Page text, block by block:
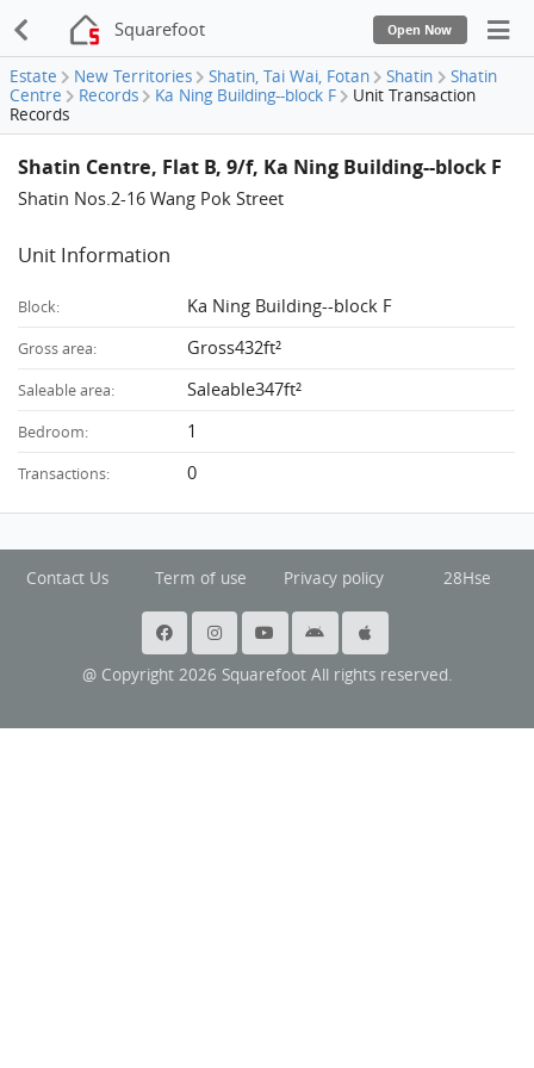
Squarefoot Open Now
Estate New Territories Shatin, Tai Wai, Fotan Shatin
Shatin
Centre
Records Ka Ning Building--block F
Unit Transaction
Records
Shatin Centre, Flat B, 9/f, Ka Ning Building--block F
Shatin Nos.2-16 Wang Pok Street
Unit Information
Block: Ka Ning Building--block F
Gross area: Gross432ft²
Saleable area: Saleable347ft²
Bedroom: 1
Transactions: 0
Contact Us Term of use Privacy policy 28Hse
@ Copyright 2026 Squarefoot All rights reserved.